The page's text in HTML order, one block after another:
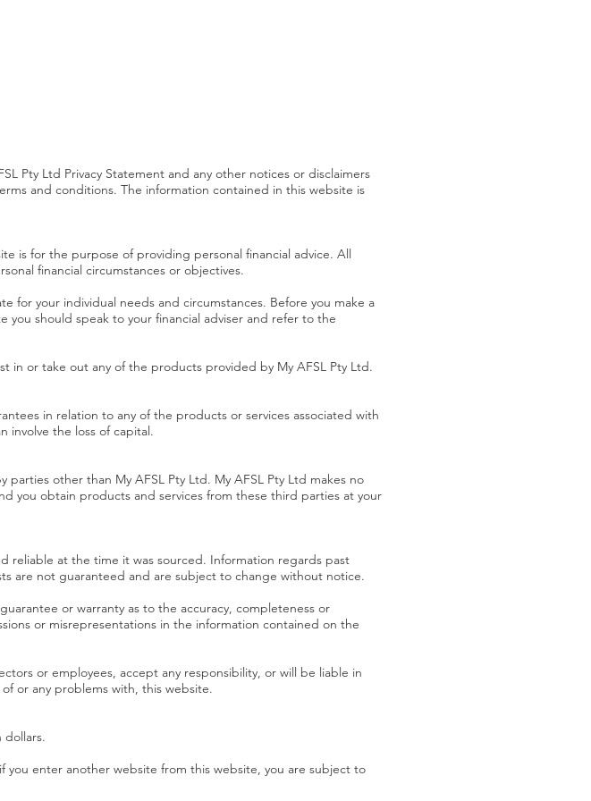
Pty Ltd Privacy Statement and any other notices or disclaimers
and conditions. The information contained in this website is
is for the purpose of providing personal financial advice. All
financial circumstances or objectives.
for your individual needs and circumstances. Before you make a
should speak to your financial adviser and refer to the
in or take out any of the products provided by My AFSL Pty Ltd.
in relation to any of the products or services associated with
involve the loss of capital.
other than My AFSL Pty Ltd. My AFSL Pty Ltd makes no
you obtain products and services from these third parties at your
reliable at the time it was sourced. Information regards past
are not guaranteed and are subject to change without notice.
or warranty as to the accuracy, completeness or
or misrepresentations in the information contained on the
or employees, accept any responsibility, or will be liable in
or any problems with, this website.
dollars.
you enter another website from this website, you are subject to